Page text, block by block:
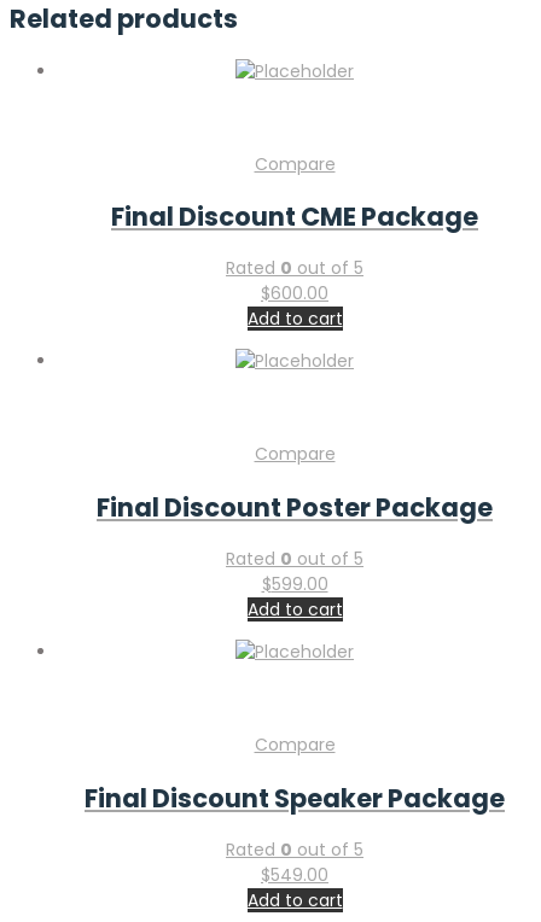
Related products
Compare
Final Discount CME Package
Rated 0 out of 5
$600.00
Add to cart
Compare
Final Discount Poster Package
Rated 0 out of 5
$599.00
Add to cart
Compare
Final Discount Speaker Package
Rated 0 out of 5
$549.00
Add to cart